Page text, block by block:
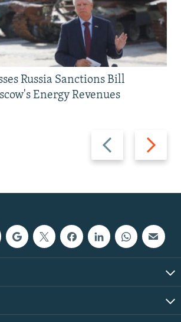
Previous
slide
Next
slide
Russia Sanctions Bill
Energy Revenues